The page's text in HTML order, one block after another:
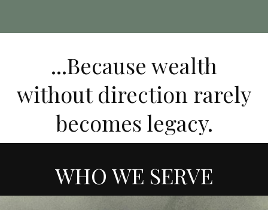
...Because wealth
without direction rarely
becomes legacy.
WHO WE SERVE